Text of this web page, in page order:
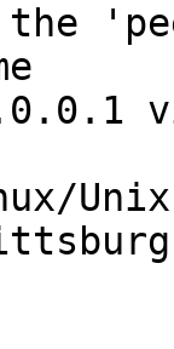
Unix